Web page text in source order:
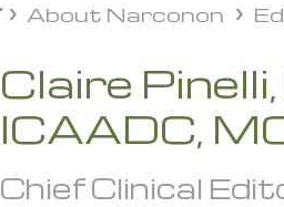
⨯
About Narconon
Claire
ICAADC,
Chief Clinical
About Narconon